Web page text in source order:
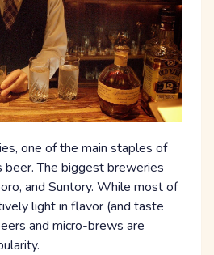
one of the main staples of
beer. The biggest breweries
and Suntory. While most of
light in flavor (and taste
and micro-brews are